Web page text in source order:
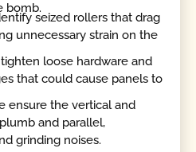
bomb.
seized rollers that drag
unnecessary strain on the
loose hardware and
that could cause panels to
ensure the vertical and
and parallel,
grinding noises.